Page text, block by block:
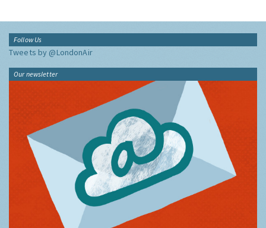
Follow Us
Tweets by @LondonAir
Our newsletter